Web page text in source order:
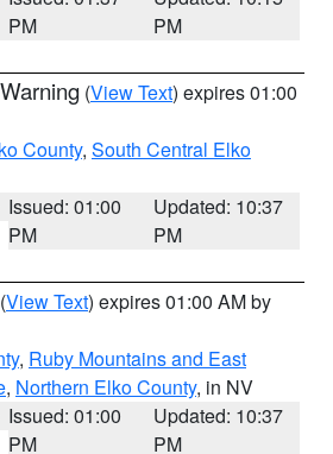
PM
PM
(View Text) expires 01:00
County, South Central Elko
Issued: 01:00
PM
Updated: 10:37
PM
(View Text) expires 01:00 AM by
, Ruby Mountains and East
, Northern Elko County, in NV
Issued: 01:00
PM
Updated: 10:37
PM